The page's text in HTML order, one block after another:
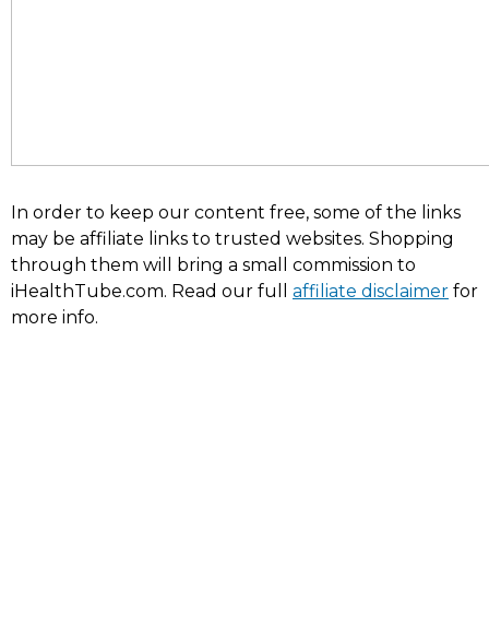
In order to keep our content free, some of the links
may be affiliate links to trusted websites. Shopping
through them will bring a small commission to
iHealthTube.com. Read our full affiliate disclaimer for
more info.